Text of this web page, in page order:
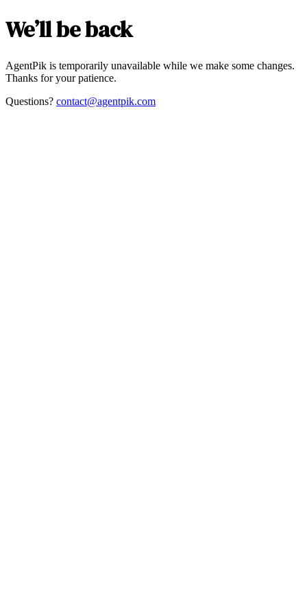
We’ll be back
AgentPik is temporarily unavailable while we make some changes.
Thanks for your patience.
Questions? contact@agentpik.com